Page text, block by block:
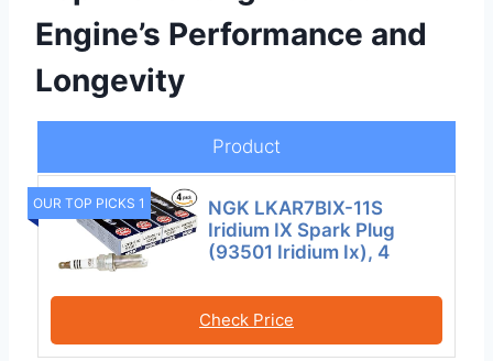
Engine’s Performance and
Longevity
Product
OUR TOP PICKS 1
NGK LKAR7BIX-11S
Iridium IX Spark Plug
(93501 Iridium Ix), 4
Check Price